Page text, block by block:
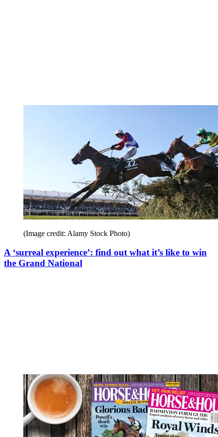
(Image credit: Alamy Stock Photo)
A ‘surreal experience’: find out what it’s like to win
the Grand National